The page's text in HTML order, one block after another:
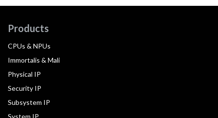
Products
CPUs & NPUs
Immortalis & Mali
Physical IP
Security IP
Subsystem IP